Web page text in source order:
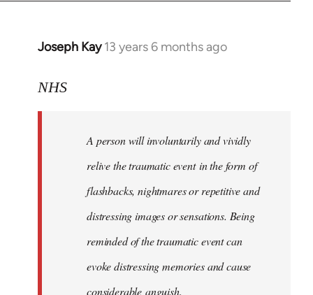
Joseph Kay 13 years 6 months ago
In
to
libcom.org
NHS
A person will involuntarily and vividly
relive the traumatic event in the form of
flashbacks, nightmares or repetitive and
distressing images or sensations. Being
reminded of the traumatic event can
evoke distressing memories and cause
considerable anguish.